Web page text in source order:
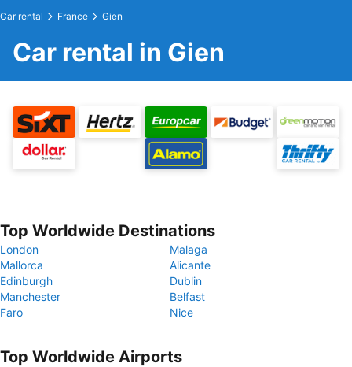
Car rental France Gien
Car rental in Gien
Top Worldwide Destinations
London
Malaga
Mallorca
Alicante
Edinburgh
Dublin
Manchester
Belfast
Faro
Nice
Top Worldwide Airports